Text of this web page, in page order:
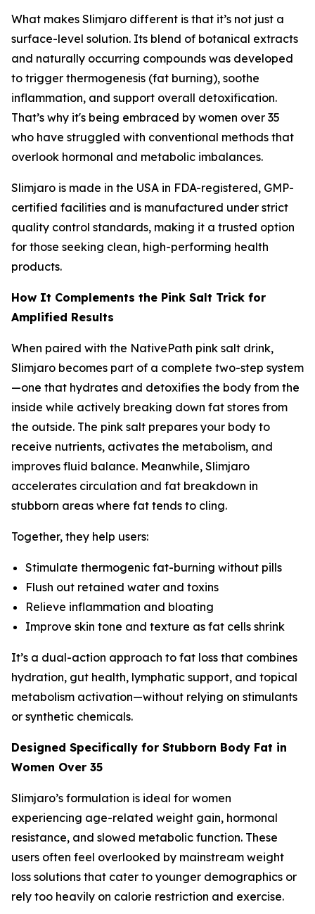
What makes Slimjaro different is that it’s not just a
surface-level solution. Its blend of botanical extracts
and naturally occurring compounds was developed
to trigger thermogenesis (fat burning), soothe
inflammation, and support overall detoxification.
That’s why it's being embraced by women over 35
who have struggled with conventional methods that
overlook hormonal and metabolic imbalances.
Slimjaro is made in the USA in FDA-registered, GMP-
certified facilities and is manufactured under strict
quality control standards, making it a trusted option
for those seeking clean, high-performing health
products.
How It Complements the Pink Salt Trick for
Amplified Results
When paired with the NativePath pink salt drink,
Slimjaro becomes part of a complete two-step system
—one that hydrates and detoxifies the body from the
inside while actively breaking down fat stores from
the outside. The pink salt prepares your body to
receive nutrients, activates the metabolism, and
improves fluid balance. Meanwhile, Slimjaro
accelerates circulation and fat breakdown in
stubborn areas where fat tends to cling.
Together, they help users:
Stimulate thermogenic fat-burning without pills
Flush out retained water and toxins
Relieve inflammation and bloating
Improve skin tone and texture as fat cells shrink
It’s a dual-action approach to fat loss that combines
hydration, gut health, lymphatic support, and topical
metabolism activation—without relying on stimulants
or synthetic chemicals.
Designed Specifically for Stubborn Body Fat in
Women Over 35
Slimjaro’s formulation is ideal for women
experiencing age-related weight gain, hormonal
resistance, and slowed metabolic function. These
users often feel overlooked by mainstream weight
loss solutions that cater to younger demographics or
rely too heavily on calorie restriction and exercise.